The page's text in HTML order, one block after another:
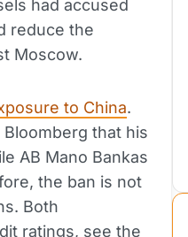
had accused
reduce the
Moscow.
to China.
Bloomberg that his
AB Mano Bankas
the ban is not
Both
ratings, see the